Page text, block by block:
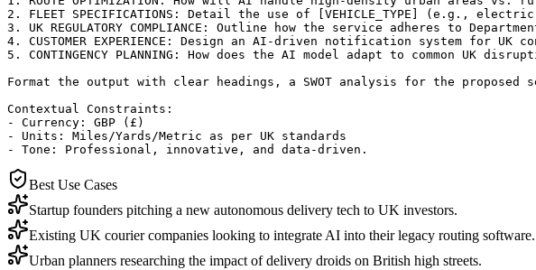
2. FLEET SPECIFICATIONS: Detail the use of [VEHICLE_TYPE] (e.g.,
3. UK REGULATORY COMPLIANCE: Outline how the service adheres to
4. CUSTOMER EXPERIENCE: Design an AI-driven notification system for
5. CONTINGENCY PLANNING: How does the AI model adapt to common
Format the output with clear headings, a SWOT analysis for the proposed
Contextual Constraints:
- Currency: GBP (£)
- Units: Miles/Yards/Metric as per UK standards
- Tone: Professional, innovative, and data-driven.
Best Use Cases
Startup founders pitching a new autonomous delivery tech to UK investors.
Existing UK courier companies looking to integrate AI into their legacy routing software.
Urban planners researching the impact of delivery droids on British high streets.